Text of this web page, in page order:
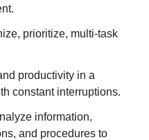
prioritize, multi-task
productivity in a
constant interruptions.
information,
and procedures to